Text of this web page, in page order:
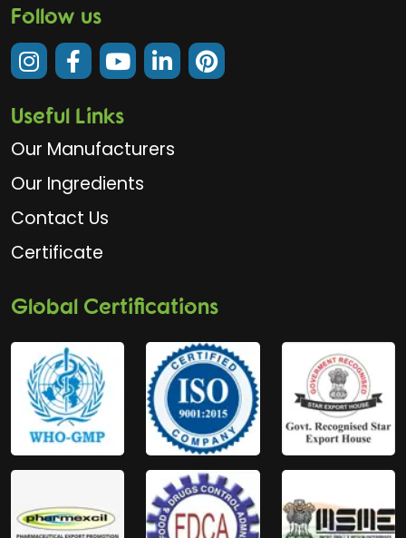
Follow us
Useful Links
Our Manufacturers
Our Ingredients
Contact Us
Certificate
Global Certifications